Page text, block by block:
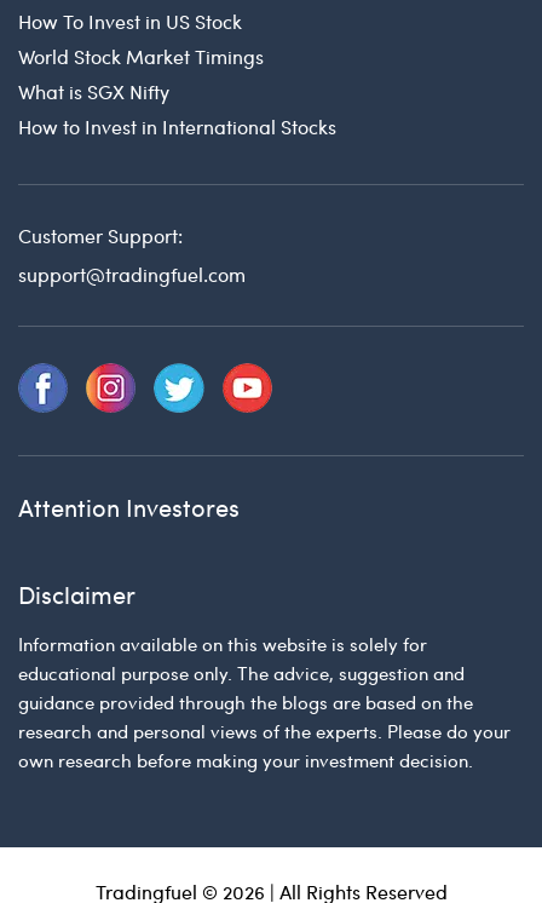
How To Invest in US Stock
World Stock Market Timings
What is SGX Nifty
How to Invest in International Stocks
Customer Support:
support@tradingfuel.com
Attention Investores
Disclaimer
Information available on this website is solely for
educational purpose only. The advice, suggestion and
guidance provided through the blogs are based on the
research and personal views of the experts. Please do your
own research before making your investment decision.
Tradingfuel © 2026 | All Rights Reserved